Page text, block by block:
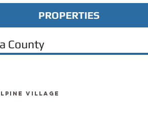
PROPERTIES
County
Village